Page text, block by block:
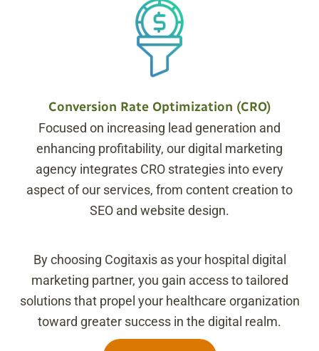
Conversion Rate Optimization (CRO)
Focused on increasing lead generation and
enhancing profitability, our digital marketing
agency integrates CRO strategies into every
aspect of our services, from content creation to
SEO and website design.
By choosing Cogitaxis as your hospital digital
marketing partner, you gain access to tailored
solutions that propel your healthcare organization
toward greater success in the digital realm.